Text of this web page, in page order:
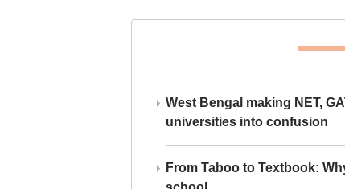
West Bengal making NET,
universities into confusion
From Taboo to Textbook: